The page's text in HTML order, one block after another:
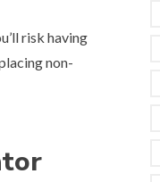
risk having
non-